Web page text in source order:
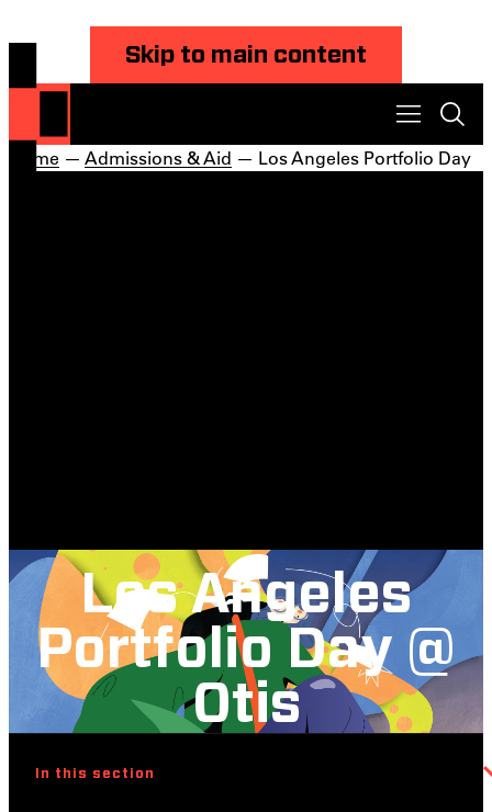
Skip to main content
Home — Admissions & Aid — Los Angeles Portfolio Day
Los Angeles
Portfolio Day @
Otis
In this section